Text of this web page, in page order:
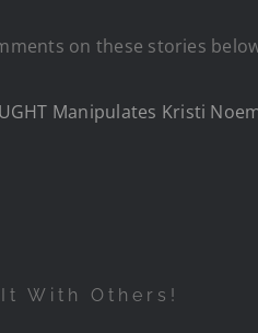
on these stories
Manipulates Kristi
With Others!